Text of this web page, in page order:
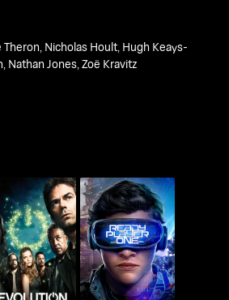
Theron, Nicholas Hoult, Hugh Keays-
, Nathan Jones,Zoë Kravitz
Revolution Ready Player One